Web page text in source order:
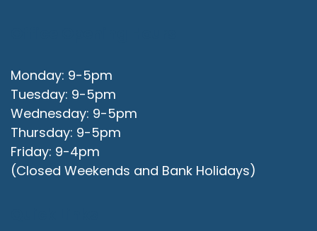
Monday: 9-5pm
Tuesday: 9-5pm
Wednesday: 9-5pm
Thursday: 9-5pm
Friday: 9-4pm
(Closed Weekends and Bank Holidays)